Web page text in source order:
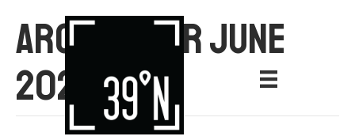
ARCHIVE FOR JUNE
2020